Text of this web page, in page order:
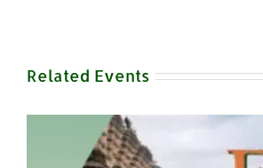
Related Events